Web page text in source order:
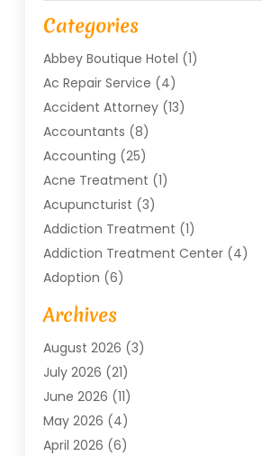
Categories
Abbey Boutique Hotel (1)
Ac Repair Service (4)
Accident Attorney(13)
Accountants (8)
Accounting (25)
Acne Treatment (1)
Acupuncturist (3)
Addiction Treatment (1)
Addiction Treatment Center(4)
Adoption (6)
Advertising Agency
Agricultural Service
Agriculture And Forestry
Air Compressors
Air Conditioning
Air Conditioning Contractor
Air Conditioning Repair & Installation
Archives
August 2026 (3)
July 2026 (21)
June 2026 (11)
May 2026 (4)
April 2026 (6)